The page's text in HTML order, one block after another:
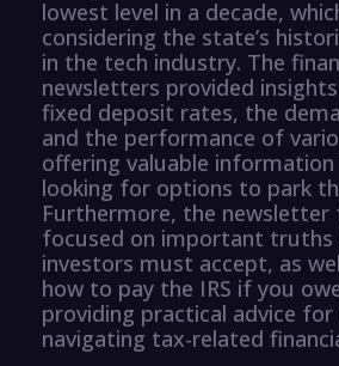
lowest level in a decade,
considering the state’s
in the tech industry. The
newsletters provided
fixed deposit rates, the
and the performance of
offering valuable
looking for options to park
Furthermore, the newsletter
focused on important truths
investors must accept, as
how to pay the IRS if you
providing practical advice for
navigating tax-related